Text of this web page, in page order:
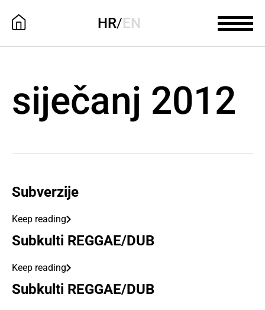
HR/EN
siječanj 2012
Subverzije
Keep reading
Subkulti REGGAE/DUB
Keep reading
Subkulti REGGAE/DUB